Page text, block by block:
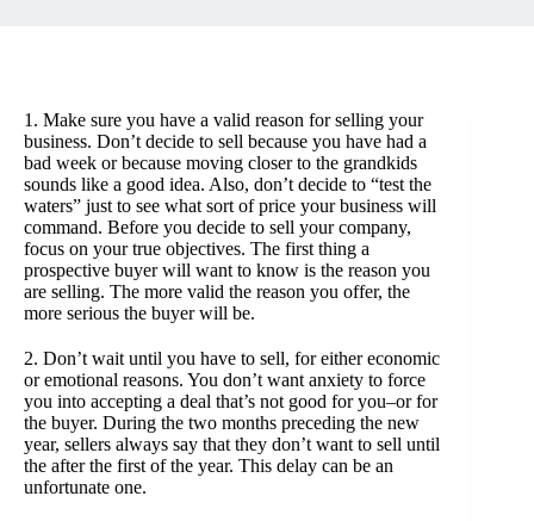
1. Make sure you have a valid reason for selling your
business. Don’t decide to sell because you have had a
bad week or because moving closer to the grandkids
sounds like a good idea. Also, don’t decide to “test the
waters” just to see what sort of price your business will
command. Before you decide to sell your company,
focus on your true objectives. The first thing a
prospective buyer will want to know is the reason you
are selling. The more valid the reason you offer, the
more serious the buyer will be.
2. Don’t wait until you have to sell, for either economic
or emotional reasons. You don’t want anxiety to force
you into accepting a deal that’s not good for you–or for
the buyer. During the two months preceding the new
year, sellers always say that they don’t want to sell until
the after the first of the year. This delay can be an
unfortunate one.